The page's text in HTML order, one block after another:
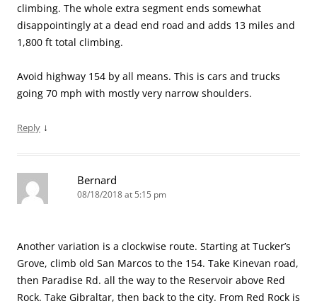
climbing. The whole extra segment ends somewhat
disappointingly at a dead end road and adds 13 miles and
1,800 ft total climbing.
Avoid highway 154 by all means. This is cars and trucks
going 70 mph with mostly very narrow shoulders.
Reply ↓
Bernard
08/18/2018 at 5:15 pm
Another variation is a clockwise route. Starting at Tucker’s
Grove, climb old San Marcos to the 154. Take Kinevan road,
then Paradise Rd. all the way to the Reservoir above Red
Rock. Take Gibraltar, then back to the city. From Red Rock is